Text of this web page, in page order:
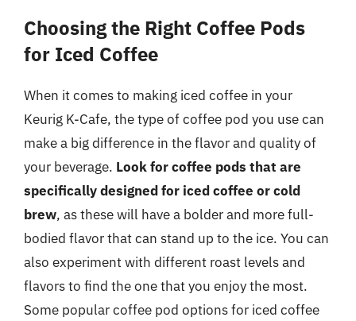
Choosing the Right Coffee Pods
for Iced Coffee
When it comes to making iced coffee in your
Keurig K-Cafe, the type of coffee pod you use can
make a big difference in the flavor and quality of
your beverage. Look for coffee pods that are
specifically designed for iced coffee or cold
brew, as these will have a bolder and more full-
bodied flavor that can stand up to the ice. You can
also experiment with different roast levels and
flavors to find the one that you enjoy the most.
Some popular coffee pod options for iced coffee